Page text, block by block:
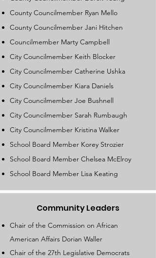
County Councilmember Ryan Mello
County Councilmember Jani Hitchen
Councilmember Marty Campbell
City Councilmember Keith Blocker
City Councilmember Catherine Ushka
City Councilmember Kiara Daniels
City Councilmember Joe Bushnell
City Councilmember Sarah Rumbaugh
City Councilmember Kristina Walker
School Board Member Korey Strozier
School Board Member Chelsea McElroy
School Board Member Lisa Keating
Community Leaders
Chair of the Commission on African
American Affairs Dorian Waller
Chair of the 27th Legislative Democrats